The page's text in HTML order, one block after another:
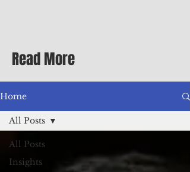
Read More
Home
All Posts
Insights
All Posts